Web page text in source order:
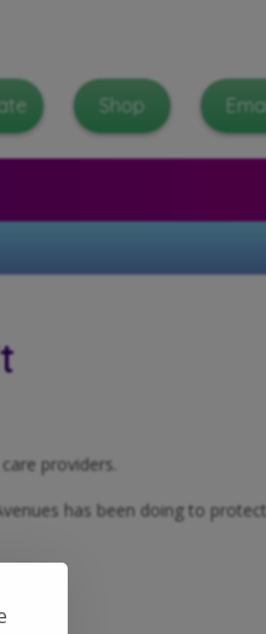
Shop Email
providers.
has been doing to